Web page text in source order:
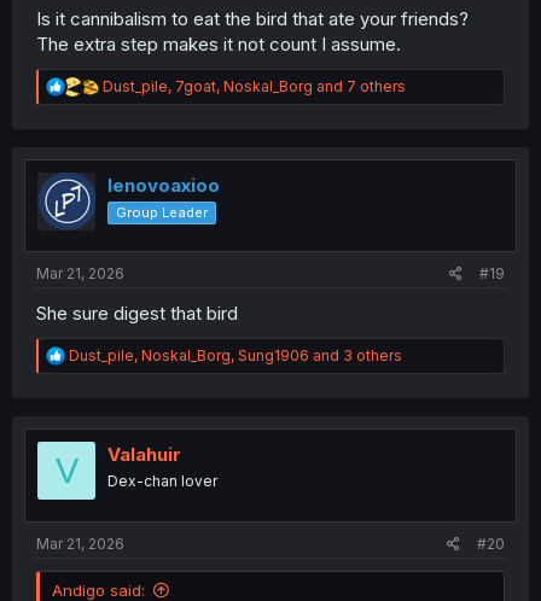
Is it cannibalism to eat the bird that ate your friends?
The extra step makes it not count I assume.
R
e
t
o
n
Dust_pile, 7goat, Noskal_Borg and 7 others
lenovoaxioo
Group Leader
Mar 21, 2026 #19
She sure digest that bird
R
e
t
o
Dust_pile, Noskal_Borg, Sung1906 and 3 others
V Valahuir
Dex-chan lover
Mar 21, 2026 #20
Andigo said: